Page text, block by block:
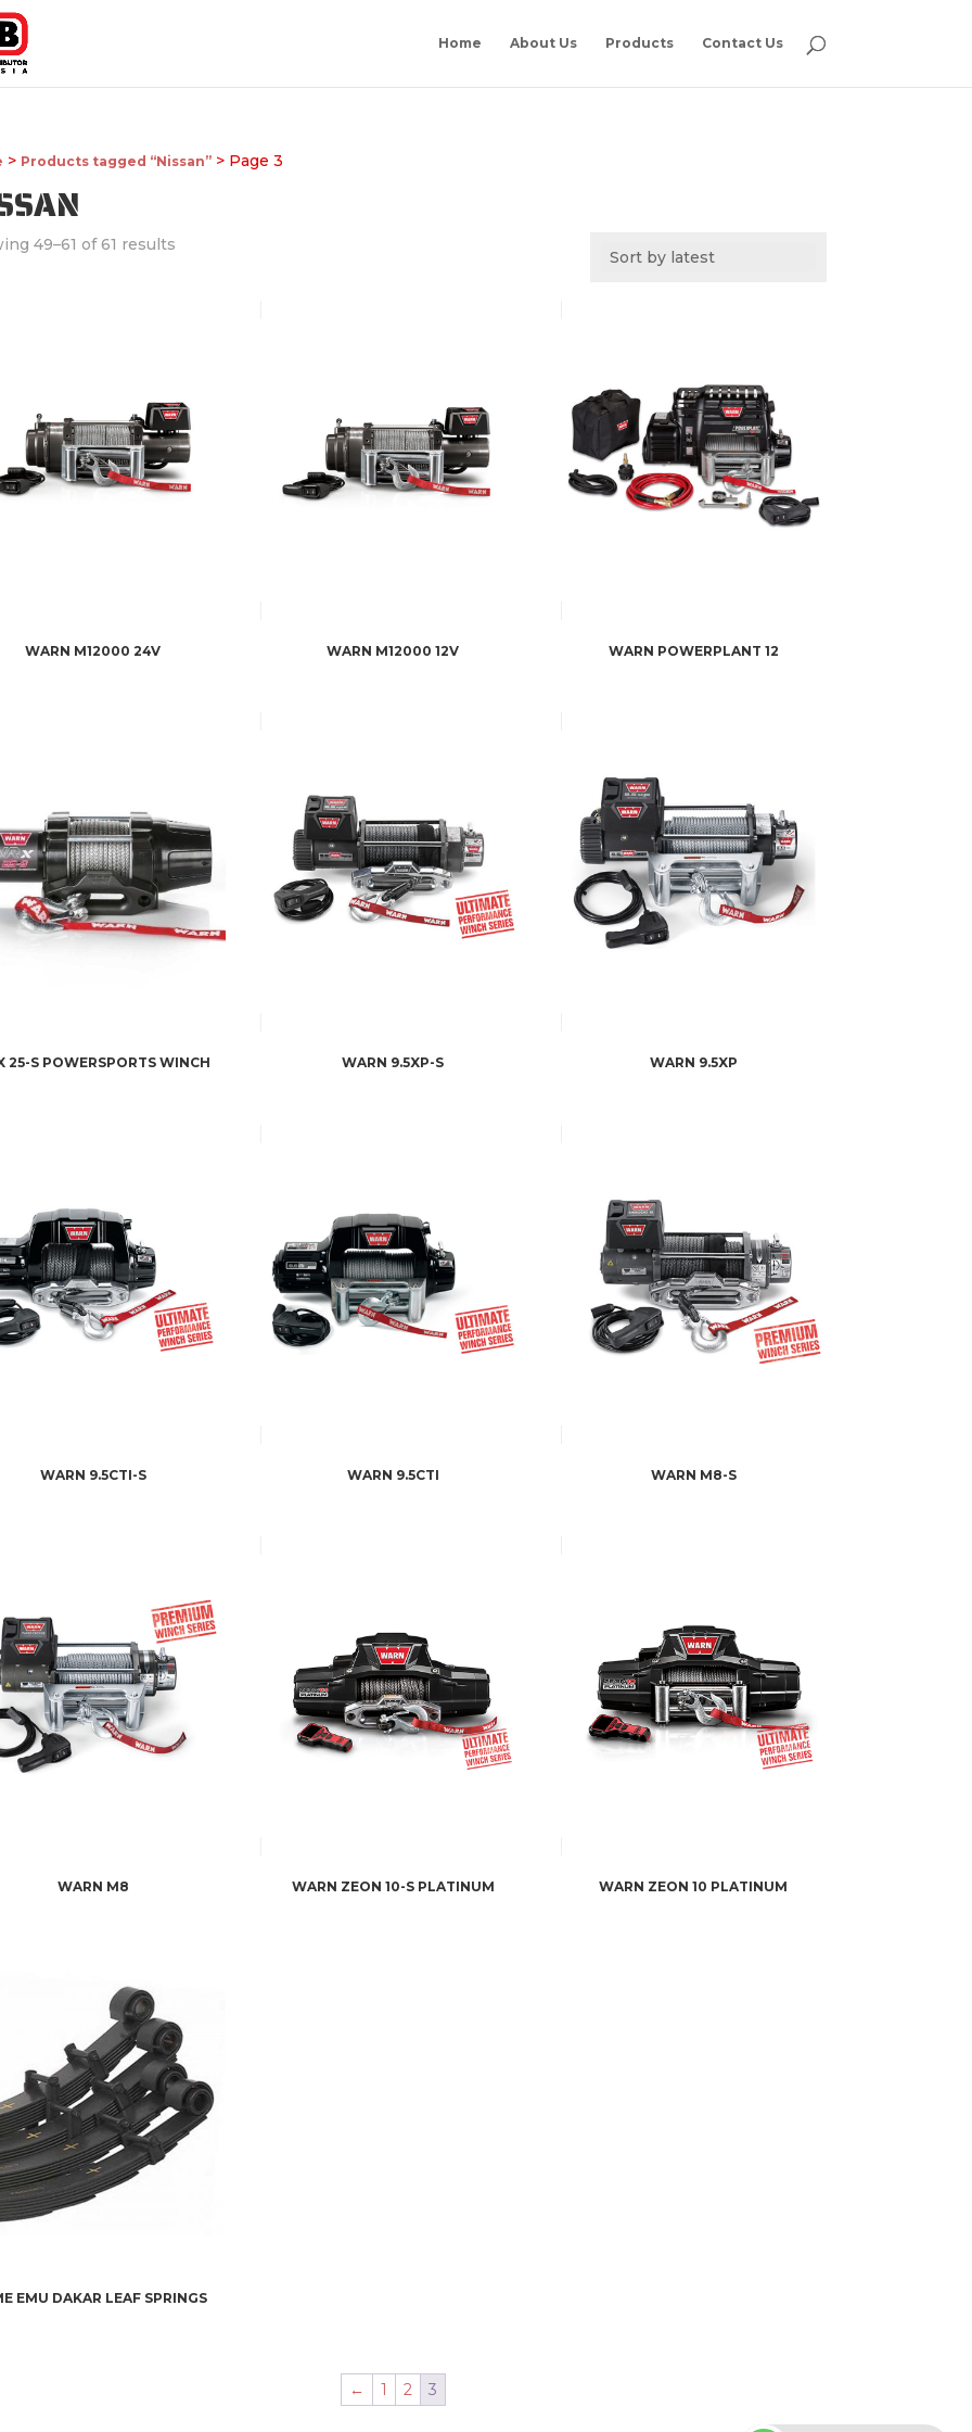
Home About Us Products Contact Us
> Products tagged “Nissan” > Page 3
49–61 of 61 results
WARN M12000 24V WARN M12000 12V WARN POWERPLANT 12
25-S POWERSPORTS WINCH WARN 9.5XP-S WARN 9.5XP
WARN 9.5CTI-S WARN 9.5CTI WARN M8-S
WARN M8 WARN ZEON 10-S PLATINUM WARN ZEON 10 PLATINUM
EMU DAKAR LEAF SPRINGS
← 1 2 3